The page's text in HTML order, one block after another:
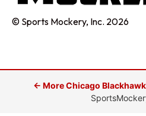
© Sports Mockery, Inc. 2026
← More Chicago